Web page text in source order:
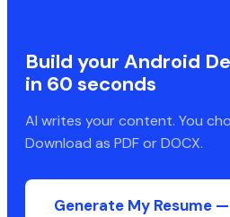
Build your Android
in 60 seconds
AI writes your content. You
Download as PDF or DOCX.
Generate My Resume